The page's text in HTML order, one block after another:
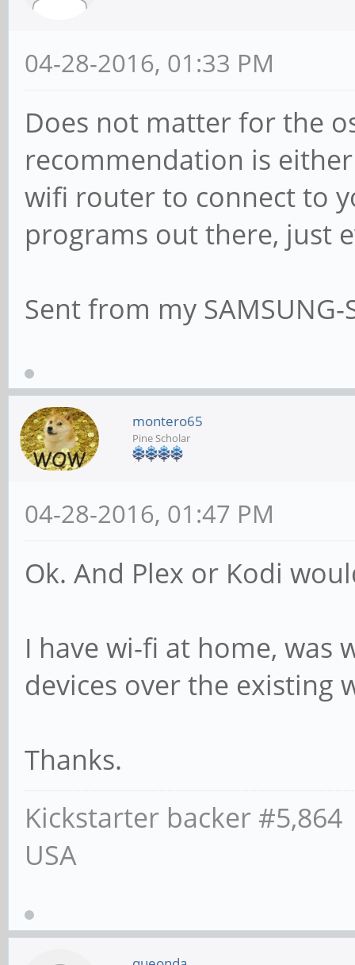
04-28-2016, 01:33 PM
Does not matter for the
recommendation is
wifi router to connect to
programs out there, just
Sent from my
montero65
Pine Scholar
04-28-2016, 01:47 PM
Ok. And Plex or Kodi
I have wi-fi at home, was
devices over the existing
Thanks.
Kickstarter backer
USA